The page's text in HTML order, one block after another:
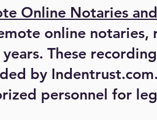
Online Notaries
online
These
by
personnel for